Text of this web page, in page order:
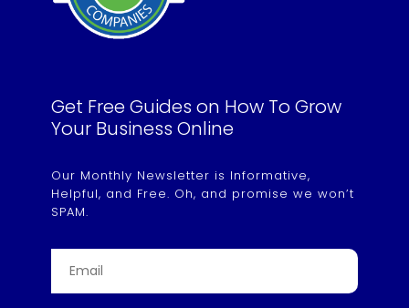
Get Free Guides on How To Grow
Your Business Online
Our Monthly Newsletter is Informative,
Helpful, and Free. Oh, and promise we won’t
SPAM.